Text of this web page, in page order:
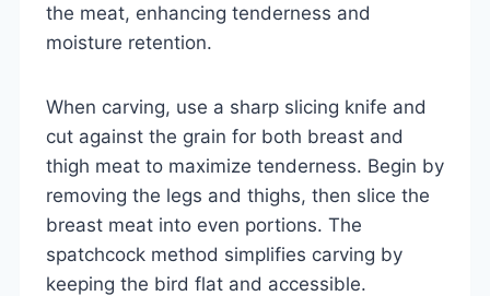
the meat, enhancing tenderness and
moisture retention.
When carving, use a sharp slicing knife and
cut against the grain for both breast and
thigh meat to maximize tenderness. Begin by
removing the legs and thighs, then slice the
breast meat into even portions. The
spatchcock method simplifies carving by
keeping the bird flat and accessible.